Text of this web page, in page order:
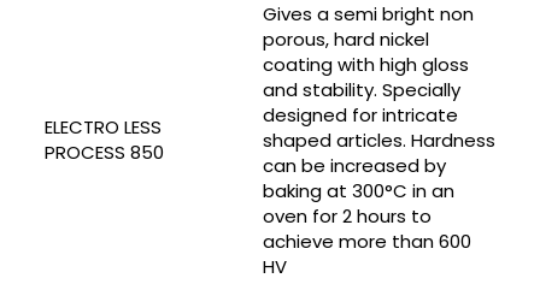
ELECTRO LESS
PROCESS 850
Gives a semi bright non
porous, hard nickel
coating with high gloss
and stability. Specially
designed for intricate
shaped articles. Hardness
can be increased by
baking at 300°C in an
oven for 2 hours to
achieve more than 600
HV